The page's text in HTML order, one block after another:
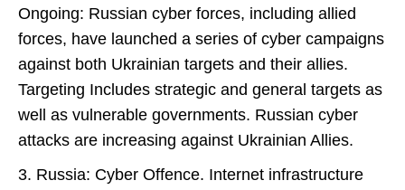
Ongoing: Russian cyber forces, including allied
forces, have launched a series of cyber campaigns
against both Ukrainian targets and their allies.
Targeting Includes strategic and general targets as
well as vulnerable governments. Russian cyber
attacks are increasing against Ukrainian Allies.
3. Russia: Cyber Offence. Internet infrastructure